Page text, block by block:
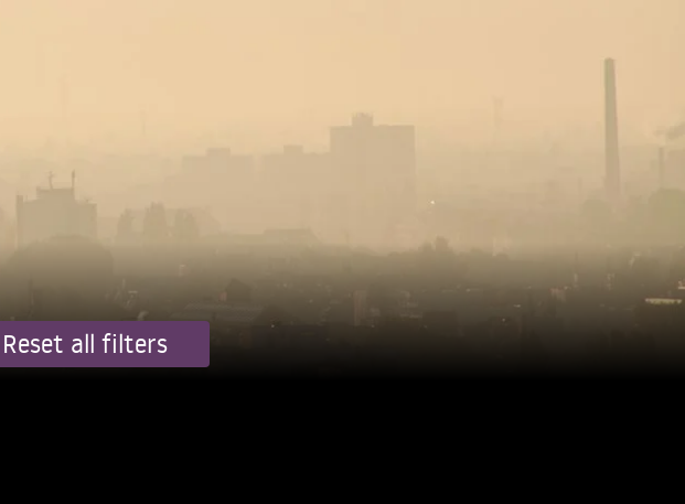
Reset all filters